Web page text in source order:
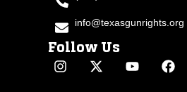
info@texasgunrights.org
Follow Us